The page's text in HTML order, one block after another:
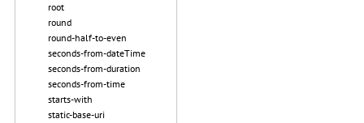
root
round
round-half-to-even
seconds-from-dateTime
seconds-from-duration
seconds-from-time
starts-with
static-base-uri